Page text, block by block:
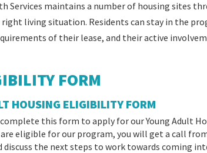
Services maintains a number of housing sites
living situation. Residents can stay in the
of their lease, and their active
FORM
HOUSING ELIGIBILITY FORM
this form to apply for our Young Adult
eligible for our program, you will get a call
the next steps to work towards coming